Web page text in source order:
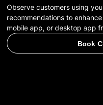
Work
Blog
Observe customers using
recommendations to
mobile app, or desktop app
Book